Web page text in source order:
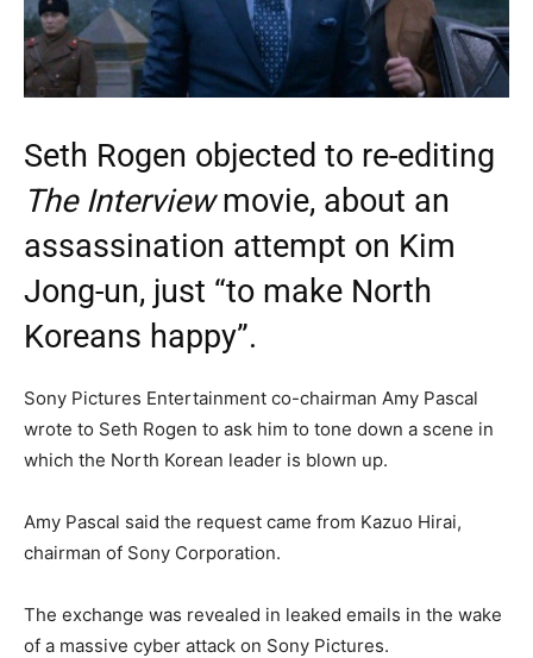
Seth Rogen objected to re-editing
The Interviewmovie, about an
assassination attempt on Kim
Jong-un, just “to make North
Koreans happy”.
Sony Pictures Entertainment co-chairman Amy Pascal
wrote to Seth Rogen to ask him to tone down a scene in
which the North Korean leader is blown up.
Amy Pascal said the request came from Kazuo Hirai,
chairman of Sony Corporation.
The exchange was revealed in leaked emails in the wake
of a massive cyber attack on Sony Pictures.